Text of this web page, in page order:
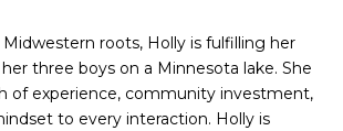
roots, Holly is fulfilling her
three boys on a Minnesota lake. She
of experience, community investment,
to every interaction. Holly is